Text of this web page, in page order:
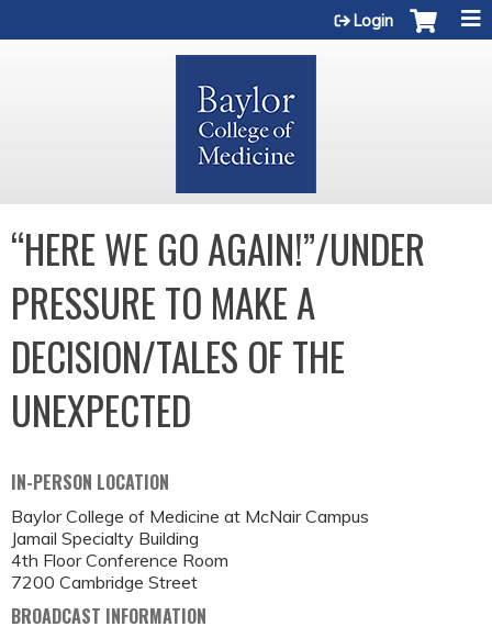
Login
“HERE WE GO AGAIN!”/UNDER
PRESSURE TO MAKE A
DECISION/TALES OF THE
UNEXPECTED
IN-PERSON LOCATION
Baylor College of Medicine at McNair Campus
Jamail Specialty Building
4th Floor Conference Room
7200 Cambridge Street
BROADCAST INFORMATION